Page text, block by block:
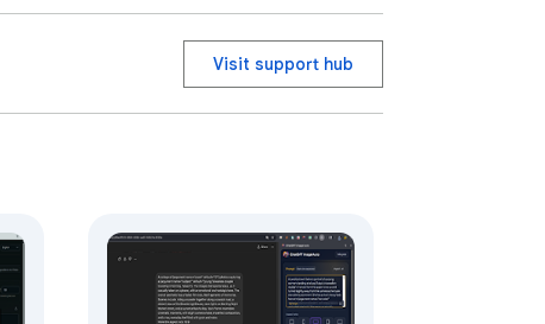
Visit support hub